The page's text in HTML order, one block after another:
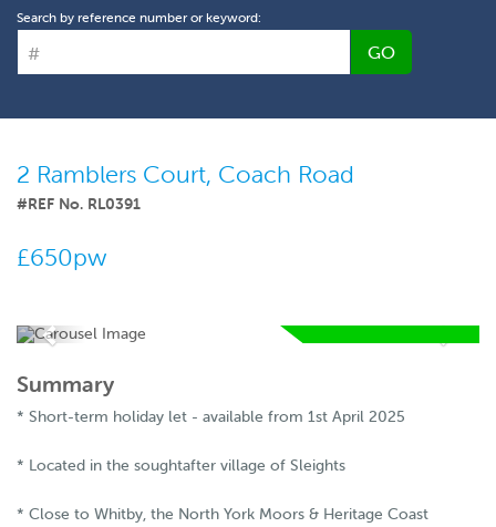
Search by reference number or keyword:
GO
2 Ramblers Court, Coach Road
#REF No. RL0391
£650pw
AVAILABLE FROM
Summary
* Short-term holiday let - available from 1st April 2025
* Located in the soughtafter village of Sleights
* Close to Whitby, the North York Moors & Heritage Coast